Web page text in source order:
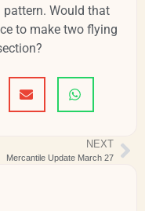
Would that
to make two flying
NEXT
Mercantile Update March 27